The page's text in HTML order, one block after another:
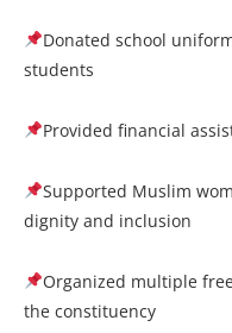
Donated school
students
Provided financial
Supported Muslim
dignity and inclusion
Organized multiple
the constituency